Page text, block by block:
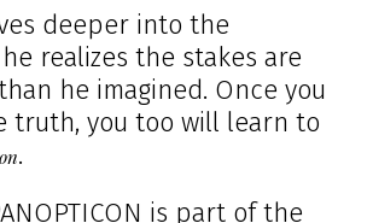
deeper into the
realizes the stakes are
he imagined. Once you
truth, you too will learn to
.
is part of the